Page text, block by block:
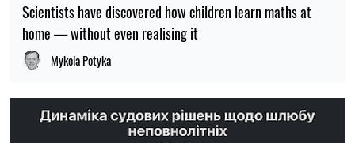
Scientists have discovered how children learn maths at
home — without even realising it
Mykola Potyka